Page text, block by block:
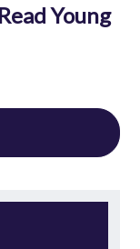
Young